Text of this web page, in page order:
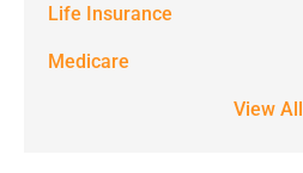
apply. Text
STOP to stop
Life Insurance
Medicare
View All